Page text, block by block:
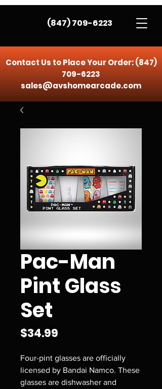
(847) 709-6223
Contact Us to Place Your Order:(847)
709-6223
sales@avshomearcade.com
Pac-Man
Pint Glass
Set
$34.99
Four-pint glasses are officially
licensed by Bandai Namco. These
glasses are dishwasher and